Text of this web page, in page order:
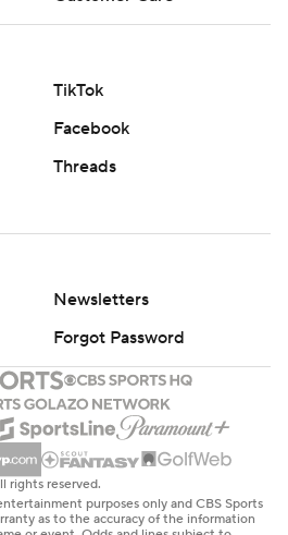
TikTok
Facebook
Threads
Newsletters
Forgot Password
rights reserved.
purposes only and CBS Sports
as to the accuracy of the information